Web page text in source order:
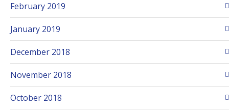
February 2019
January 2019
December 2018
November 2018
October 2018